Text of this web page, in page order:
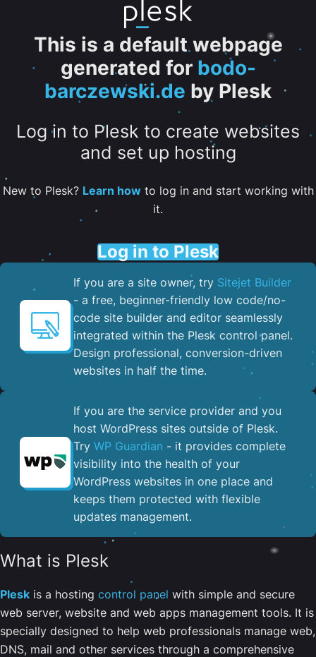
This is a default webpage
generated for bodo-
barczewski.de by Plesk
Log in to Plesk to create websites
and set up hosting
New to Plesk? Learn howto log in and start working with
it.
Log in to Plesk
If you are a site owner, try Sitejet Builder
- a free, beginner-friendly low code/no-
code site builder and editor seamlessly
integrated within the Plesk control panel. ​
Design professional, conversion-driven
websites in half the time.
If you are the service provider and you
host WordPress sites outside of Plesk.
Try WP Guardian - it provides complete
visibility into the health of your
WordPress websites in one place and
keeps them protected with flexible
updates management.
What is Plesk
Plesk is a hosting control panel with simple and secure
web server, website and web apps management tools. It is
specially designed to help web professionals manage web,
DNS, mail and other services through a comprehensive